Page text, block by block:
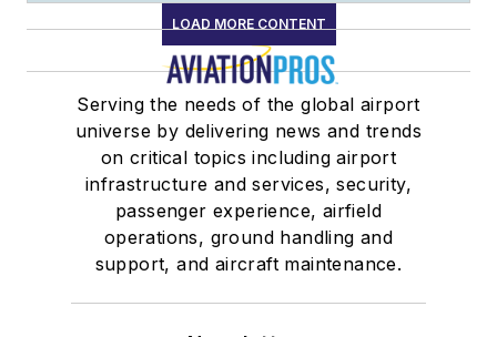
LOAD MORE CONTENT
Serving the needs of the global airport
universe by delivering news and trends
on critical topics including airport
infrastructure and services, security,
passenger experience, airfield
operations, ground handling and
support, and aircraft maintenance.